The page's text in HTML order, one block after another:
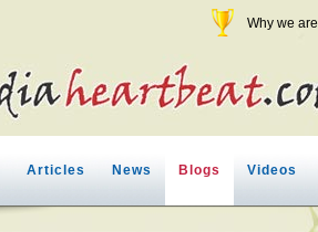
Why we
Articles News Blogs Videos